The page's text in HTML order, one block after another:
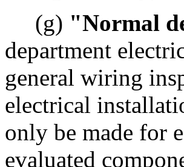
(g) "Normal
department
general wiring
electrical
only be made for
evaluated